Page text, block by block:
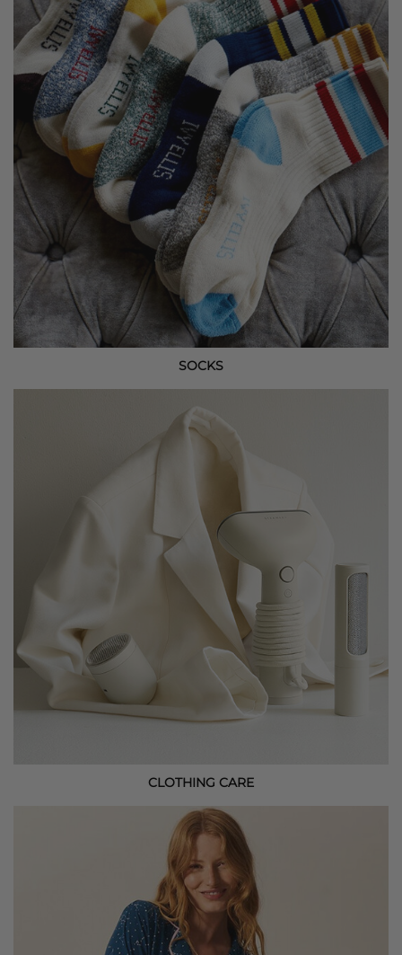
SOCKS
CLOTHING CARE